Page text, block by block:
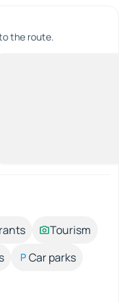
the route.
Tourism
Car parks